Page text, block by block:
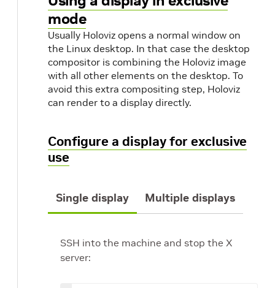
mode
Usually Holoviz opens a normal window on
the Linux desktop. In that case the desktop
compositor is combining the Holoviz image
with all other elements on the desktop. To
avoid this extra compositing step, Holoviz
can render to a display directly.
Configure a display for exclusive
use
Single display Multiple displays
SSH into the machine and stop the X
server: